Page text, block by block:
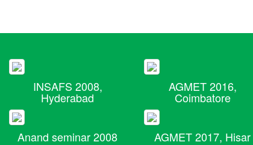
INSAFS 2008,
Hyderabad
AGMET 2016,
Coimbatore
Anand seminar 2008 AGMET 2017, Hisar